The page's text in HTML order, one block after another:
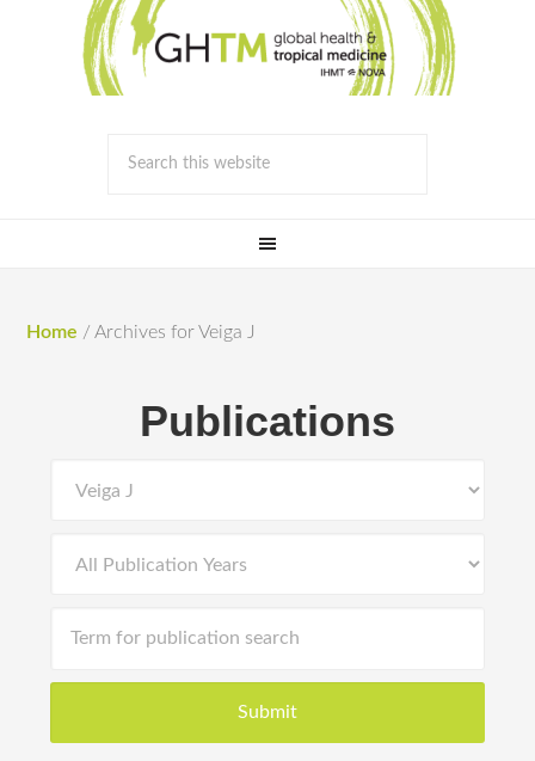
Home / Archives for Veiga J
Publications